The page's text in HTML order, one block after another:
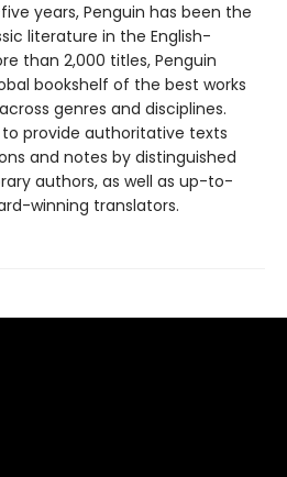
years, Penguin has been the
literature in the English-
than 2,000 titles, Penguin
bookshelf of the best works
genres and disciplines.
provide authoritative texts
and notes by distinguished
authors, as well as up-to-
winning translators.